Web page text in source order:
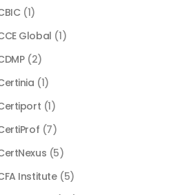
(1)
Global (1)
(2)
(1)
(1)
(7)
(5)
Institute (5)